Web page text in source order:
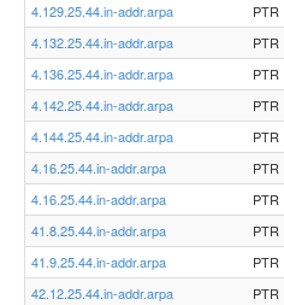
4.129.25.44.in-addr.arpa
PTR
4.132.25.44.in-addr.arpa
PTR
4.136.25.44.in-addr.arpa
PTR
4.142.25.44.in-addr.arpa
PTR
4.144.25.44.in-addr.arpa
PTR
4.16.25.44.in-addr.arpa
PTR
4.16.25.44.in-addr.arpa
PTR
41.8.25.44.in-addr.arpa
PTR
41.9.25.44.in-addr.arpa
PTR
42.12.25.44.in-addr.arpa
PTR